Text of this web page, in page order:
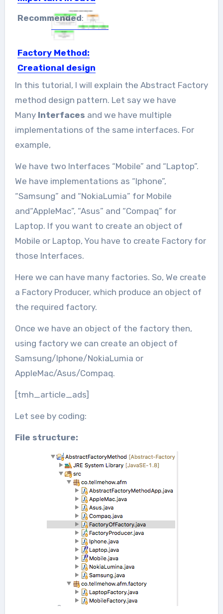
When you build software, you have to
face lots of...
Recommended:
Factory Method:
Creational design
patterns
You must read the following article
before going through this article....
In this tutorial, I will explain the Abstract Factory
method design pattern. Let say we have
Many Interfaces and we have multiple
implementations of the same interfaces. For
example,
We have two Interfaces “Mobile” and “Laptop”.
We have implementations as “Iphone”,
“Samsung” and “NokiaLumia” for Mobile
and“AppleMac”, “Asus” and “Compaq” for
Laptop. If you want to create an object of
Mobile or Laptop, You have to create Factory for
those Interfaces.
Here we can have many factories. So, We create
a Factory Producer, which produce an object of
the required factory.
Once we have an object of the factory then,
using factory we can create an object of
Samsung/Iphone/NokiaLumia or
AppleMac/Asus/Compaq.
[tmh_article_ads]
Let see by coding:
File structure: